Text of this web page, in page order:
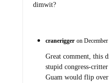
dimwit?
cranerigger on
Great comment, this
stupid congress-
Guam would flip